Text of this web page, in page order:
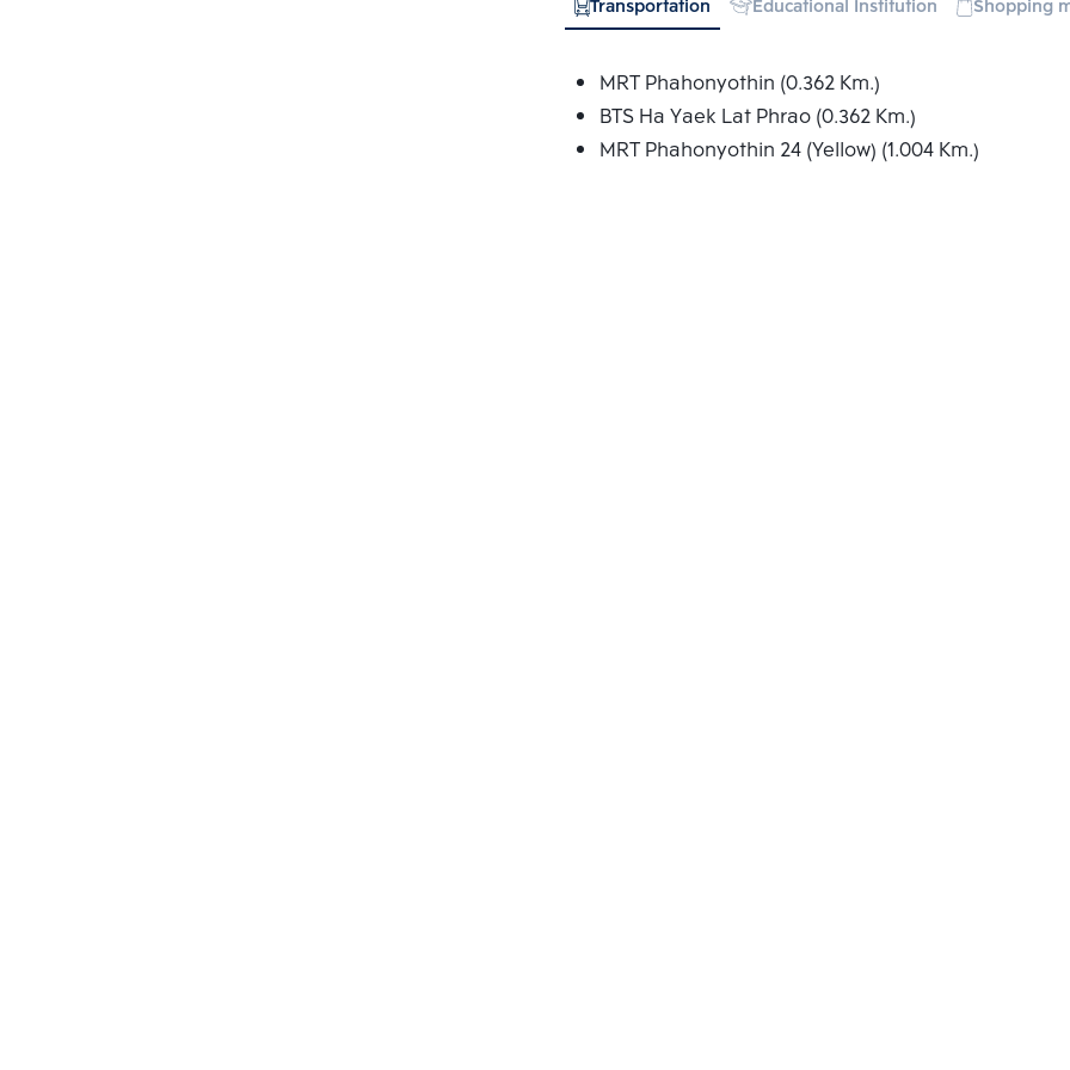
Transportation Educational Institution Shopping
MRT Phahonyothin (0.362 Km.)
BTS Ha Yaek Lat Phrao (0.362 Km.)
MRT Phahonyothin 24 (Yellow) (1.004 Km.)